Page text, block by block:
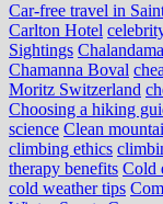
Car-free travel in
Carlton Hotel
Sightings
Chamanna Boval
Moritz Switzerland
Choosing a hiking
science Clean
climbing ethics
therapy benefits Cold
cold weather tips